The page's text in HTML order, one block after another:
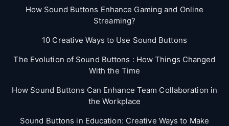
How Sound Buttons Enhance Gaming and Online
Streaming?
10 Creative Ways to Use Sound Buttons
The Evolution of Sound Buttons : How Things Changed
With the Time
How Sound Buttons Can Enhance Team Collaboration in
the Workplace
Sound Buttons in Education: Creative Ways to Make